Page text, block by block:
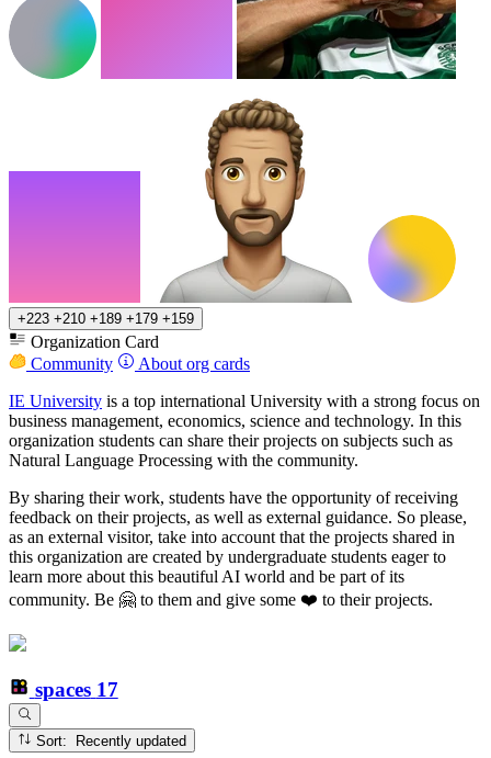
+223 +210 +189 +179 +159
Organization Card
Community
About org cards
IE University is a top international University with a strong focus on
business management, economics, science and technology. In this
organization students can share their projects on subjects such as
Natural Language Processing with the community.
By sharing their work, students have the opportunity of receiving
feedback on their projects, as well as external guidance. So please,
as an external visitor, take into account that the projects shared in
this organization are created by undergraduate students eager to
learn more about this beautiful AI world and be part of its
community. Be 🤗 to them and give some ❤️ to their projects.
spaces 17
Sort: Recently updated